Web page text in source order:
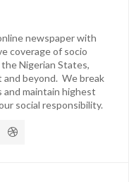
newspaper with
coverage of socio
Nigerian States,
beyond. We break
maintain highest
social responsibility.